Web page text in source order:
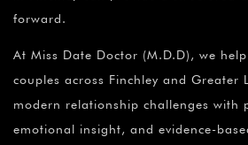
forward.
At Miss Date Doctor (M.D.D), we
couples across Finchley and Greater
modern relationship challenges with
emotional insight, and evidence-